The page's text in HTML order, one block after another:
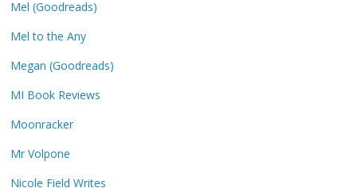
Mel (Goodreads)
Mel to the Any
Megan (Goodreads)
MI Book Reviews
Moonracker
Mr Volpone
Nicole Field Writes